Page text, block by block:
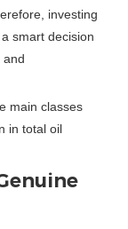
investing
smart decision
and
main classes
in total oil